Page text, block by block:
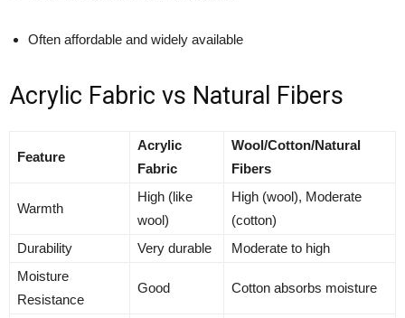
Often affordable and widely available
Acrylic Fabric vs Natural Fibers
Feature
Acrylic
Fabric
Wool/Cotton/Natural
Fibers
Warmth
High (like
wool)
High (wool), Moderate
(cotton)
Durability
Very durable
Moderate to high
Moisture
Resistance
Good Cotton absorbs moisture